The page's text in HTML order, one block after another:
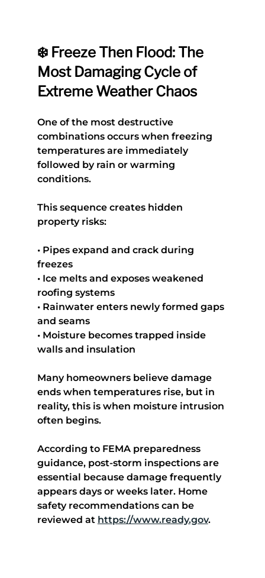
❄️ Freeze Then Flood: The
Most Damaging Cycle of
Extreme Weather Chaos
One of the most destructive
combinations occurs when freezing
temperatures are immediately
followed by rain or warming
conditions.
This sequence creates hidden
property risks:
• Pipes expand and crack during
freezes
• Ice melts and exposes weakened
roofing systems
• Rainwater enters newly formed gaps
and seams
• Moisture becomes trapped inside
walls and insulation
Many homeowners believe damage
ends when temperatures rise, but in
reality, this is when moisture intrusion
often begins.
According to FEMA preparedness
guidance, post-storm inspections are
essential because damage frequently
appears days or weeks later. Home
safety recommendations can be
reviewed at https://www.ready.gov.